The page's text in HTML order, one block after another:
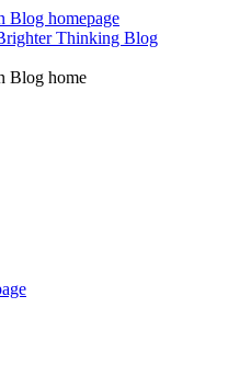
Thinking Blog